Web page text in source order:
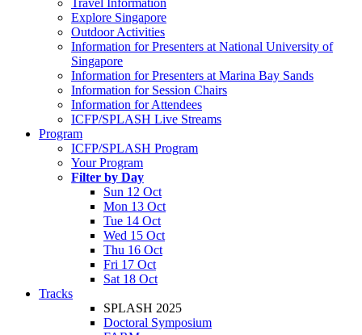
Travel Information
Explore Singapore
Outdoor Activities
Information for Presenters at National University of
Singapore
Information for Presenters at Marina Bay Sands
Information for Session Chairs
Information for Attendees
ICFP/SPLASH Live Streams
Program
ICFP/SPLASH Program
Your Program
Filter by Day
Sun 12 Oct
Mon 13 Oct
Tue 14 Oct
Wed 15 Oct
Thu 16 Oct
Fri 17 Oct
Sat 18 Oct
Tracks
SPLASH 2025
Doctoral Symposium